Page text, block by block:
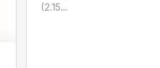
(2.15...